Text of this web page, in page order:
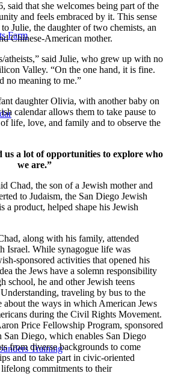
Farm
Training
said that she welcomes being part of the
and feels embraced by it. This sense
Julie, the daughter of two chemists, an
Chinese-American mother.
atheists,” said Julie, who grew up with no
Valley. “On the one hand, it is fine.
no meaning to me.”
daughter Olivia, with another baby on
calendar allows them to take pause to
life, love, and family and to observe the
us a lot of opportunities to explore who
we are.”
Chad, the son of a Jewish mother and
to Judaism, the San Diego Jewish
a product, helped shape his Jewish
along with his family, attended
Israel. While synagogue life was
sponsored activities that opened his
the Jews have a solemn responsibility
school, he and other Jewish teens
traveling by bus to the
about the ways in which American Jews
during the Civil Rights Movement.
Price Fellowship Program, sponsored
San Diego, which enables San Diego
from diverse backgrounds to come
and to take part in civic-oriented
commitments to their